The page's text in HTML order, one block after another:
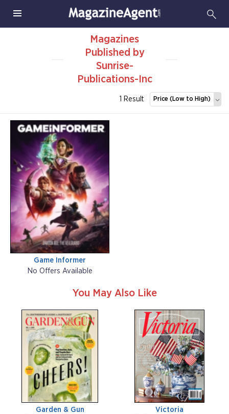
Magazines
Published by
Sunrise-
Publications-Inc
1 Result Price (Low to High)
Game Informer
No Offers Available
You May Also Like
Garden & Gun
Victoria